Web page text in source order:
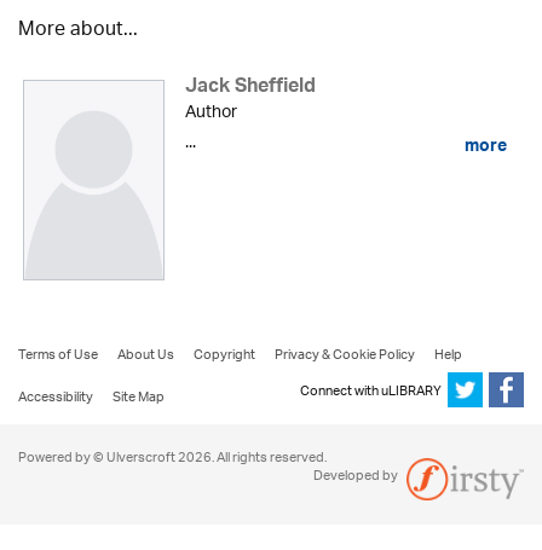
More about...
Jack Sheffield
Author
...
more
Terms of Use About Us Copyright Privacy & Cookie Policy
Help
Accessibility
Site Map Connect with uLIBRARY
Powered by © Ulverscroft 2026. All rights reserved.
Developed by